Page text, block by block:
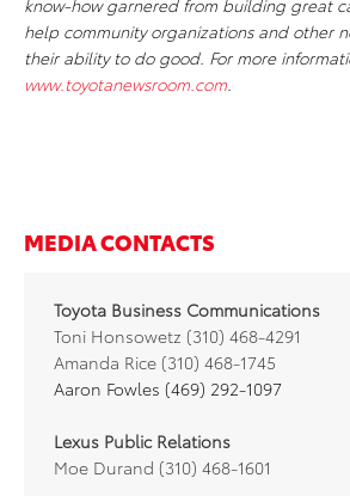
know-how garnered from building great
help community organizations and other
their ability to do good. For more
www.toyotanewsroom.com.
MEDIA CONTACTS
Toyota Business Communications
Toni Honsowetz (310) 468-4291
Amanda Rice (310) 468-1745
Aaron Fowles (469) 292-1097
Lexus Public Relations
Moe Durand (310) 468-1601